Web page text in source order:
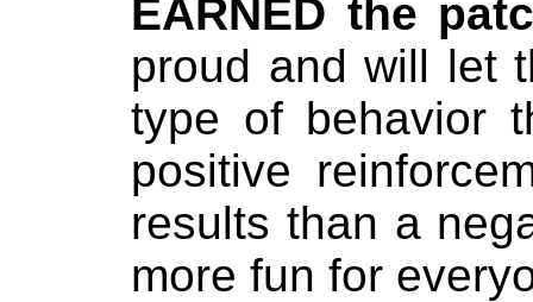
EARNED the
proud and will let
type of behavior
positive
results than a
more fun for